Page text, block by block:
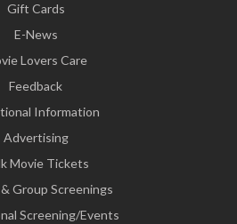
Gift Cards
E-News
Lovers Care
Feedback
Information
Advertising
Movie Tickets
Group Screenings
Screening/Events